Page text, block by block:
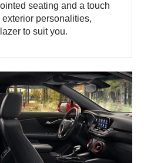
seating and a touch
personalities,
to suit you.